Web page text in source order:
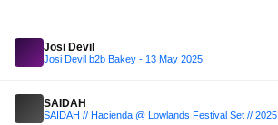
Josi Devil
Josi Devil b2b Bakey - 13 May 2025
SAIDAH
SAIDAH // Hacienda @ Lowlands Festival Set // 2025